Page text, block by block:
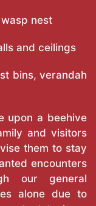
nest
and ceilings
bins, verandah
upon a beehive
and visitors
them to stay
encounters
our general
alone due to